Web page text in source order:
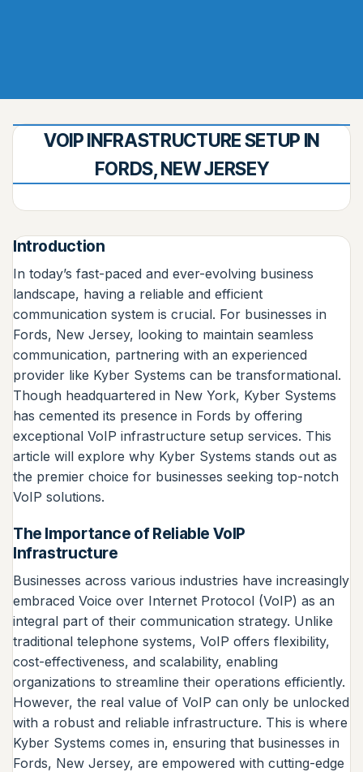
VOIP INFRASTRUCTURE SETUP IN
FORDS, NEW JERSEY
Introduction
In today’s fast-paced and ever-evolving business
landscape, having a reliable and efficient
communication system is crucial. For businesses in
Fords, New Jersey, looking to maintain seamless
communication, partnering with an experienced
provider like Kyber Systems can be transformational.
Though headquartered in New York, Kyber Systems
has cemented its presence in Fords by offering
exceptional VoIP infrastructure setup services. This
article will explore why Kyber Systems stands out as
the premier choice for businesses seeking top-notch
VoIP solutions.
The Importance of Reliable VoIP
Infrastructure
Businesses across various industries have increasingly
embraced Voice over Internet Protocol (VoIP) as an
integral part of their communication strategy. Unlike
traditional telephone systems, VoIP offers flexibility,
cost-effectiveness, and scalability, enabling
organizations to streamline their operations efficiently.
However, the real value of VoIP can only be unlocked
with a robust and reliable infrastructure. This is where
Kyber Systems comes in, ensuring that businesses in
Fords, New Jersey, are empowered with cutting-edge